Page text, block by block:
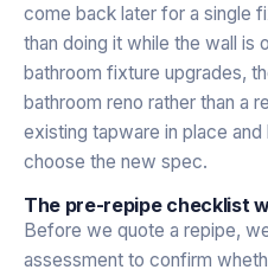
come back later for a single
than doing it while the wall is
bathroom fixture upgrades,
bathroom reno rather than a
existing tapware in place
choose the new spec.
The pre-repipe checklist
Before we quote a repipe,
assessment to confirm